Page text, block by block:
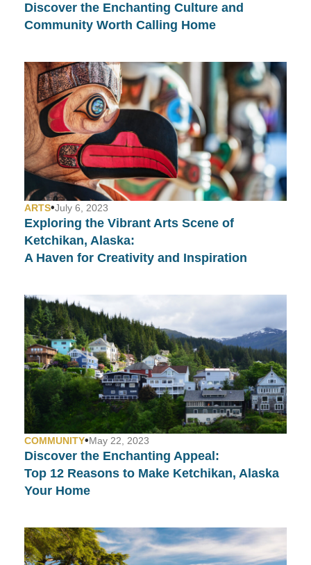
Discover the Enchanting Culture and
Community Worth Calling Home
ARTS•July 6, 2023
Exploring the Vibrant Arts Scene of
Ketchikan, Alaska:
A Haven for Creativity and Inspiration
COMMUNITY•May 22, 2023
Discover the Enchanting Appeal:
Top 12 Reasons to Make Ketchikan, Alaska
Your Home